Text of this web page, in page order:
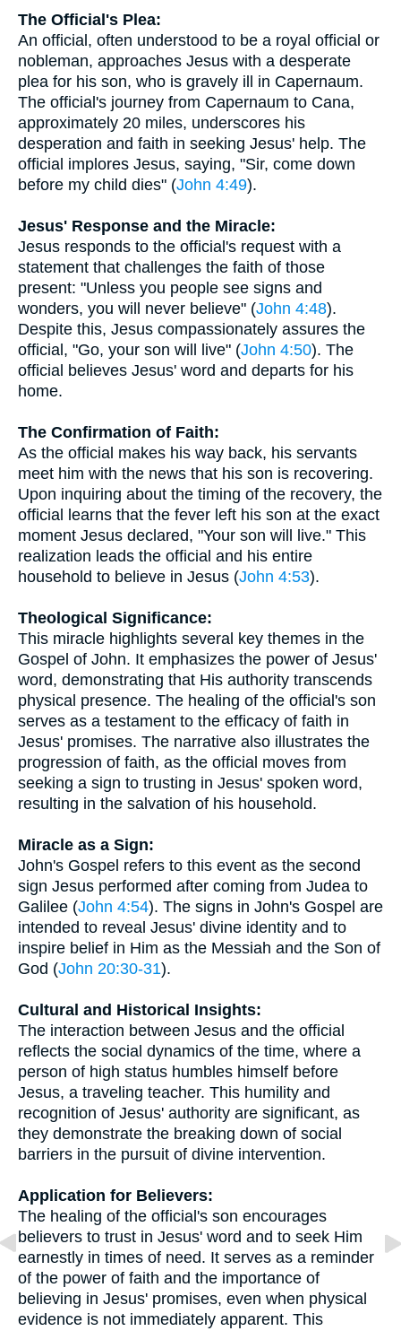
The Official's Plea:
An official, often understood to be a royal official or
nobleman, approaches Jesus with a desperate
plea for his son, who is gravely ill in Capernaum.
The official's journey from Capernaum to Cana,
approximately 20 miles, underscores his
desperation and faith in seeking Jesus' help. The
official implores Jesus, saying, "Sir, come down
before my child dies" (John 4:49).
Jesus' Response and the Miracle:
Jesus responds to the official's request with a
statement that challenges the faith of those
present: "Unless you people see signs and
wonders, you will never believe" (John 4:48).
Despite this, Jesus compassionately assures the
official, "Go, your son will live" (John 4:50). The
official believes Jesus' word and departs for his
home.
The Confirmation of Faith:
As the official makes his way back, his servants
meet him with the news that his son is recovering.
Upon inquiring about the timing of the recovery, the
official learns that the fever left his son at the exact
moment Jesus declared, "Your son will live." This
realization leads the official and his entire
household to believe in Jesus (John 4:53).
Theological Significance:
This miracle highlights several key themes in the
Gospel of John. It emphasizes the power of Jesus'
word, demonstrating that His authority transcends
physical presence. The healing of the official's son
serves as a testament to the efficacy of faith in
Jesus' promises. The narrative also illustrates the
progression of faith, as the official moves from
seeking a sign to trusting in Jesus' spoken word,
resulting in the salvation of his household.
Miracle as a Sign:
John's Gospel refers to this event as the second
sign Jesus performed after coming from Judea to
Galilee (John 4:54). The signs in John's Gospel are
intended to reveal Jesus' divine identity and to
inspire belief in Him as the Messiah and the Son of
God (John 20:30-31).
Cultural and Historical Insights:
The interaction between Jesus and the official
reflects the social dynamics of the time, where a
person of high status humbles himself before
Jesus, a traveling teacher. This humility and
recognition of Jesus' authority are significant, as
they demonstrate the breaking down of social
barriers in the pursuit of divine intervention.
Application for Believers:
The healing of the official's son encourages
believers to trust in Jesus' word and to seek Him
earnestly in times of need. It serves as a reminder
of the power of faith and the importance of
believing in Jesus' promises, even when physical
evidence is not immediately apparent. This